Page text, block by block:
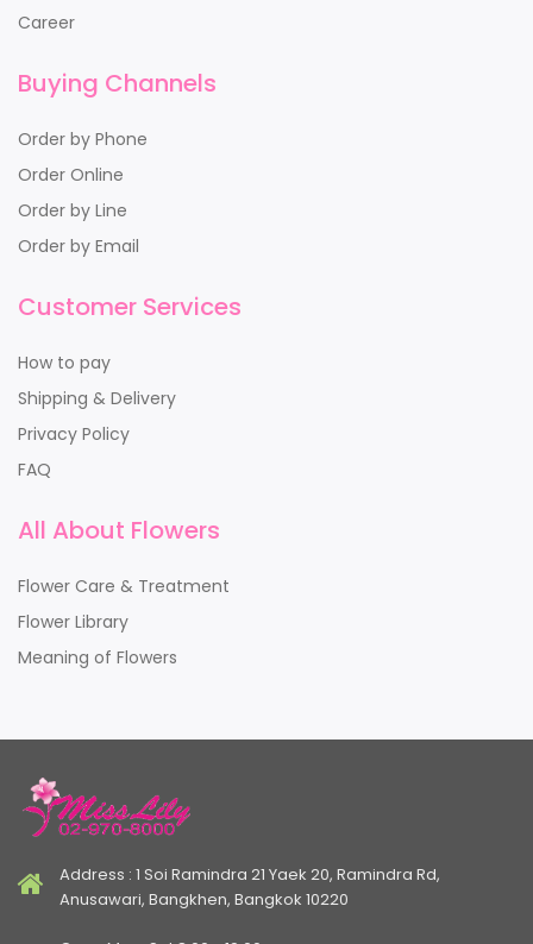
Career
Buying Channels
Order by Phone
Order Online
Order by Line
Order by Email
Customer Services
How to pay
Shipping & Delivery
Privacy Policy
FAQ
All About Flowers
Flower Care & Treatment
Flower Library
Meaning of Flowers
Address : 1 Soi Ramindra 21 Yaek 20, Ramindra Rd,
Anusawari, Bangkhen, Bangkok 10220